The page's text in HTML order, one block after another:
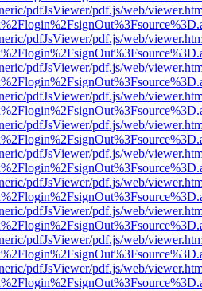
pdfJsViewer/pdf.js/web/
pdfJsViewer/pdf.js/web/
pdfJsViewer/pdf.js/web/
pdfJsViewer/pdf.js/web/
pdfJsViewer/pdf.js/web/
pdfJsViewer/pdf.js/web/
pdfJsViewer/pdf.js/web/
pdfJsViewer/pdf.js/web/
pdfJsViewer/pdf.js/web/
pdfJsViewer/pdf.js/web/